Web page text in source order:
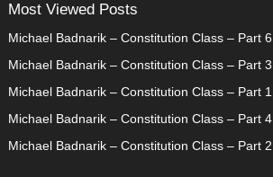
Most Viewed Posts
Michael Badnarik – Constitution Class – Part 6
Michael Badnarik – Constitution Class – Part 3
Michael Badnarik – Constitution Class – Part 1
Michael Badnarik – Constitution Class – Part 4
Michael Badnarik – Constitution Class – Part 2